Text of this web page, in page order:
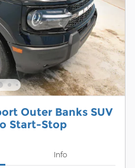
Outer Banks SUV
Start-Stop
Info